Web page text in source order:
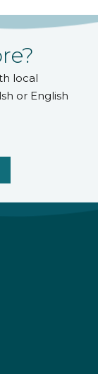
local
or English